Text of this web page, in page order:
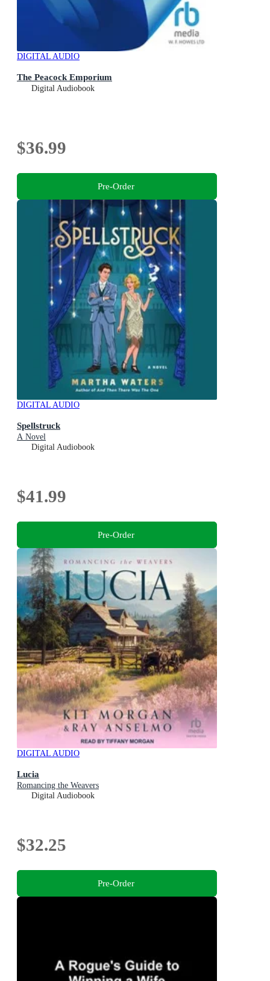
DIGITAL AUDIO
The Peacock Emporium
Digital Audiobook
$36.99
Pre-Order
DIGITAL AUDIO
Spellstruck
A Novel
Digital Audiobook
$41.99
Pre-Order
DIGITAL AUDIO
Lucia
Romancing the Weavers
Digital Audiobook
$32.25
Pre-Order